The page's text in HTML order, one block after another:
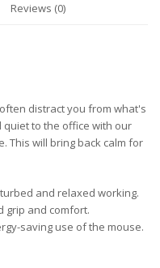
Reviews (0)
distract you from what's
quiet to the office with our
This will bring back calm for
and relaxed working.
grip and comfort.
saving use of the mouse.